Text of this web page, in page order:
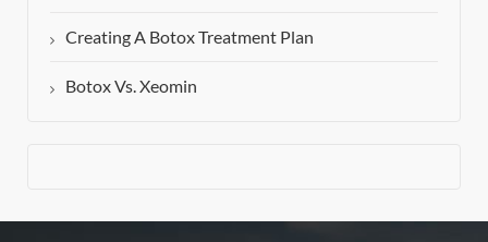
Creating A Botox Treatment Plan
Botox Vs. Xeomin